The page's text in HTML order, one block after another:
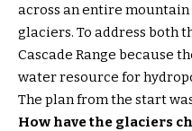
across an entire
glaciers. To address both
Cascade Range because
water resource for
The plan from the start
How have the glaciers